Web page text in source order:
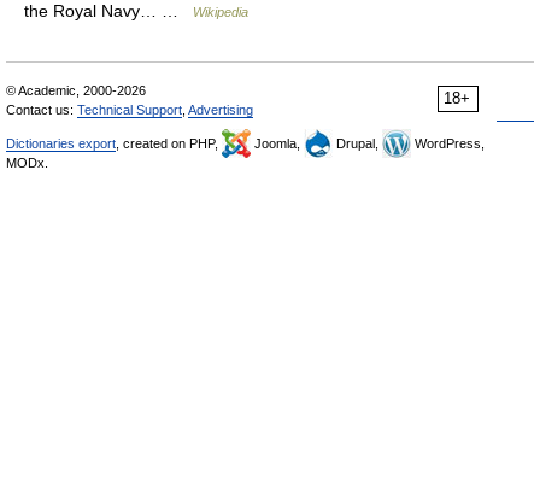
the Royal Navy… …
Wikipedia
18+
© Academic, 2000-2026
Contact us: Technical Support Advertising
Dictionaries export , created on PHP, Joomla, Drupal,
WordPress,
MODx.